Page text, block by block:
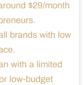
$29/month
brands with low
with a limited
low-budget